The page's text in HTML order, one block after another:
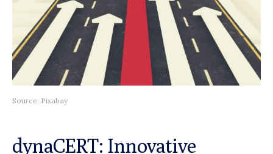
Source: Pixabay
dynaCERT: Innovative